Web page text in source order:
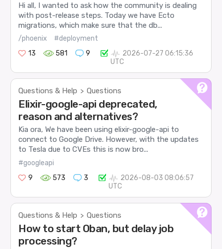
Hi all, I wanted to ask how the community is dealing
with post-release steps. Today we have Ecto
migrations, which make sure that the db...
/phoenix
#deployment
13
581 9
2026-07-27 06:15:36
UTC
Questions & Help > Questions
Elixir-google-api deprecated,
reason and alternatives?
Kia ora, We have been using elixir-google-api to
connect to Google Drive. However, with the updates
to Tesla due to CVEs this is now bro...
#googleapi
9
573 3
2026-08-03 08:06:57
UTC
Questions & Help > Questions
How to start Oban, but delay job
processing?